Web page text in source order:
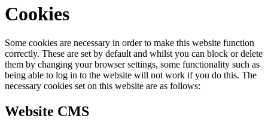
Cookies
Some cookies are necessary in order to make this website function
correctly. These are set by default and whilst you can block or delete
them by changing your browser settings, some functionality such as
being able to log in to the website will not work if you do this. The
necessary cookies set on this website are as follows:
Website CMS